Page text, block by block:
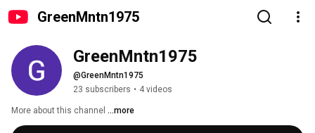
GreenMntn1975
GreenMntn1975
@GreenMntn1975
23 subscribers • 4 videos
More about this channel ...more